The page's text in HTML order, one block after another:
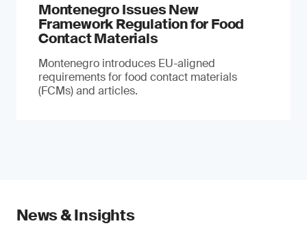
Montenegro Issues New
Framework Regulation for Food
Contact Materials
Montenegro introduces EU-aligned
requirements for food contact materials
(FCMs) and articles.
News & Insights